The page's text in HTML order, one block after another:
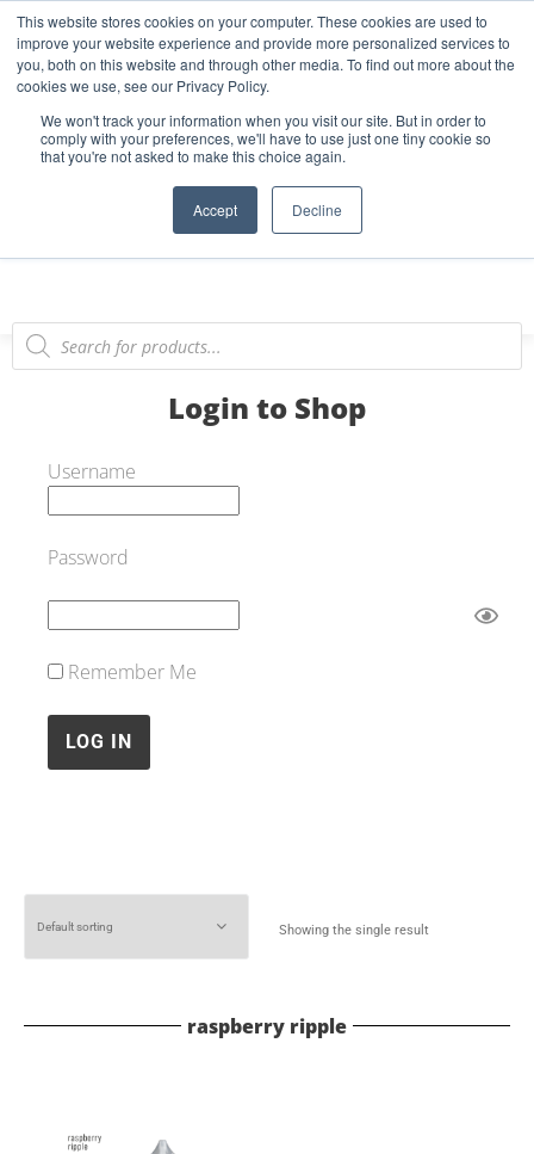
This website stores cookies on your computer. These cookies are used to
improve your website experience and provide more personalized services to
you, both on this website and through other media. To find out more about the
cookies we use, see our Privacy Policy.
We won't track your information when you visit our site. But in order to
comply with your preferences, we'll have to use just one tiny cookie so
that you're not asked to make this choice again.
Accept Decline
Start Your E-Liquid Brand Today! +44 (0) 1773 688 922
Register Login
Blog
FAQs
Login to Shop
Username
Password
Remember Me
Showing the single result
raspberry ripple